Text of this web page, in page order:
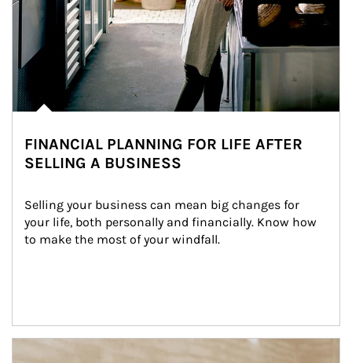
FINANCIAL PLANNING FOR LIFE AFTER
SELLING A BUSINESS
Selling your business can mean big changes for
your life, both personally and financially. Know how
to make the most of your windfall.